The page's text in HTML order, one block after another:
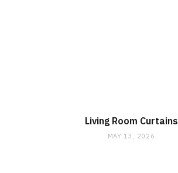
Living Room Curtains
MAY 13, 2026